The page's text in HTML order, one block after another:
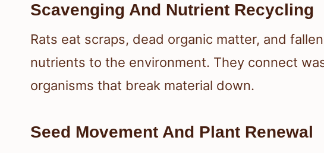
Scavenging And Nutrient Recycling
Rats eat scraps, dead organic matter, and
nutrients to the environment. They connect
organisms that break material down.
Seed Movement And Plant Renewal